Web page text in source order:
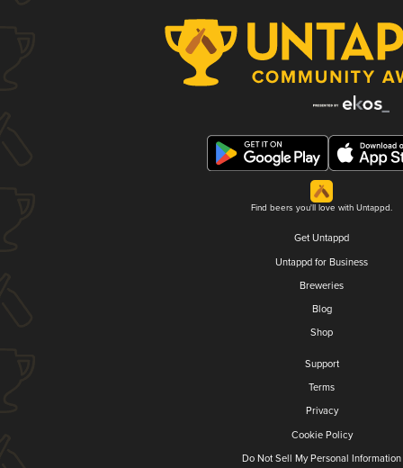
Find beers you'll love with Untappd.
Get Untappd
Untappd for Business
Breweries
Blog
Shop
Support
Terms
Privacy
Cookie Policy
Do Not Sell My Personal Information